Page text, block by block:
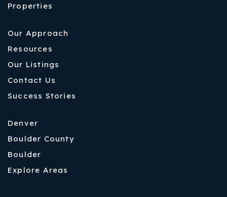
Properties
Our Approach
Resources
Our Listings
Contact Us
Success Stories
Denver
Boulder County
Boulder
Explore Areas